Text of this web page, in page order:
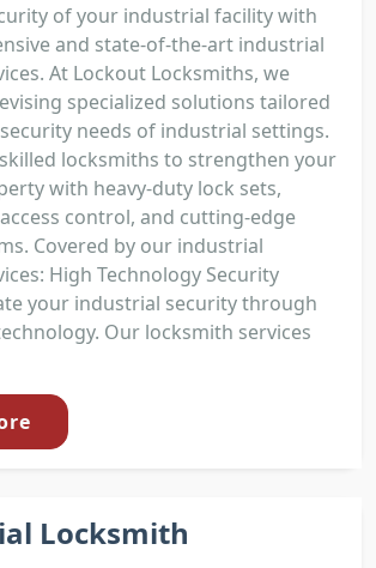
of your industrial facility with
and state-of-the-art industrial
At Lockout Locksmiths, we
specialized solutions tailored
needs of industrial settings.
locksmiths to strengthen your
with heavy-duty lock sets,
control, and cutting-edge
Covered by our industrial
High Technology Security
your industrial security through
Our locksmith services
Locksmith